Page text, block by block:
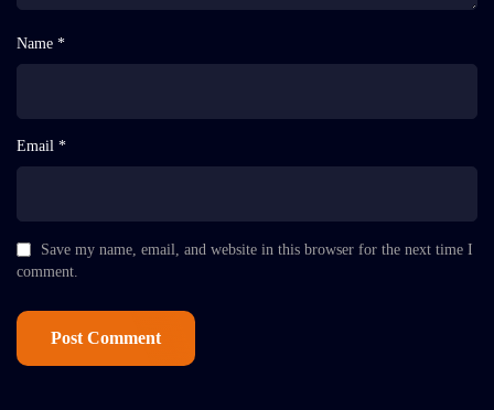
Name *
Email *
Save my name, email, and website in this browser for the next time I
comment.